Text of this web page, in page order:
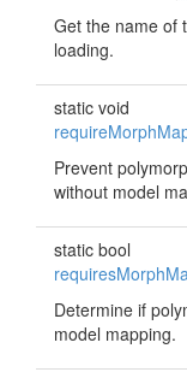
Get the name of
loading.
static void
Prevent
without model
static bool
Determine if
model mapping.